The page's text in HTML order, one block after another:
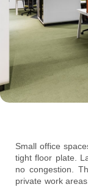
Small office
tight floor plate.
no congestion.
private work